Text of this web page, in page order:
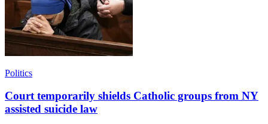
Politics
Court temporarily shields Catholic groups from NY
assisted suicide law